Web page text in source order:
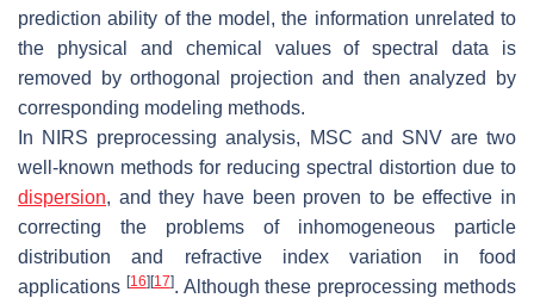
prediction ability of the model, the information unrelated to
the physical and chemical values of spectral data is
removed by orthogonal projection and then analyzed by
corresponding modeling methods.
In NIRS preprocessing analysis, MSC and SNV are two
well-known methods for reducing spectral distortion due to
dispersion, and they have been proven to be effective in
correcting the problems of inhomogeneous particle
distribution and refractive index variation in food
applications [16][17]. Although these preprocessing methods